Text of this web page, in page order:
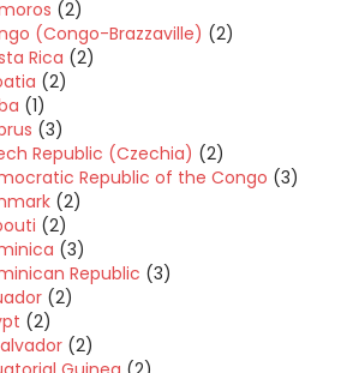
(2)
(Congo-Brazzaville) (2)
Rica (2)
(2)
(1)
(3)
Republic (Czechia) (2)
Republic of the Congo (3)
(2)
(2)
(3)
Republic (3)
(2)
(2)
(2)